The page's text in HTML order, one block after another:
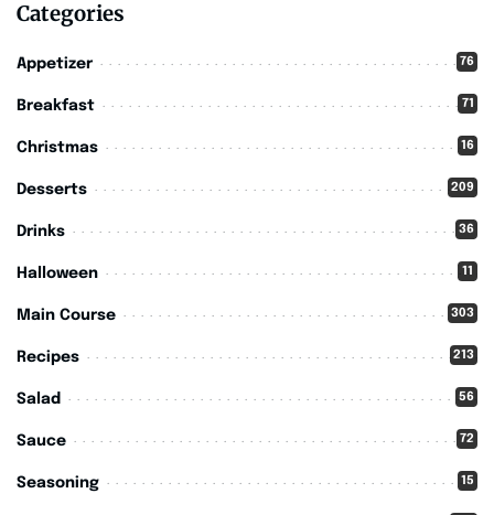
Categories
Appetizer 76
Breakfast 71
Christmas 16
Desserts 209
Drinks 36
Halloween 11
Main Course 303
Recipes 213
Salad 56
Sauce 72
Seasoning 15